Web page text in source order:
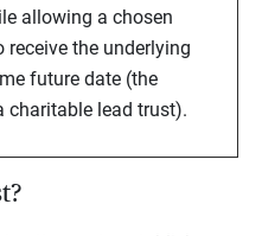
allowing a chosen
receive the underlying
future date (the
charitable lead trust).